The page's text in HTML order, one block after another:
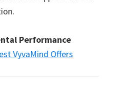
Performance
VyvaMind Offers